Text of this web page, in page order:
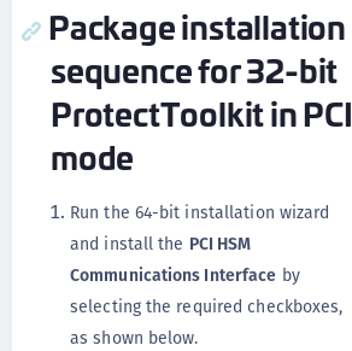
Package installation
sequence for 32-bit
ProtectToolkit in PCI
mode
Run the 64-bit installation wizard
and install the PCI HSM
Communications Interface by
selecting the required checkboxes,
as shown below.